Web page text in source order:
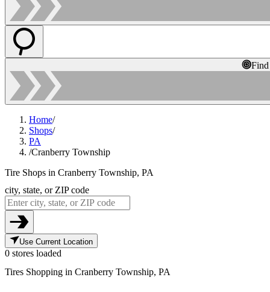
Home/
Shops/
PA
/Cranberry Township
Tire Shops in Cranberry Township, PA
city, state, or ZIP code
Use Current Location
0 stores loaded
Tires Shopping in Cranberry Township, PA